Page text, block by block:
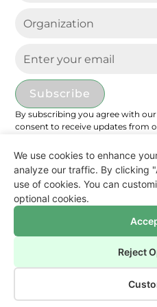
Both biomethane and
Domestic CCU does not
transporting hydrogen
importing e-methane
transport increases
categories. Beyond
fuel production
most categories
This study
greenhouse gas
and that system-level
essential to minimize
impacts in future
By subscribing you agree with our
consent to receive updates from
Disclaimer
©2026reFuel.ch – All rights
We use cookies to enhance
analyze our traffic. By clicking
use of cookies. You can
optional cookies.
Reject